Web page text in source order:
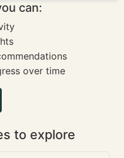
can:
over time
to explore